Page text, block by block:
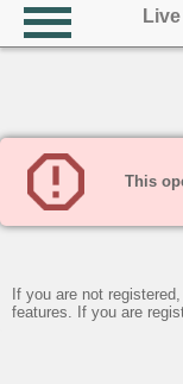
This
If you are not
features. If you are